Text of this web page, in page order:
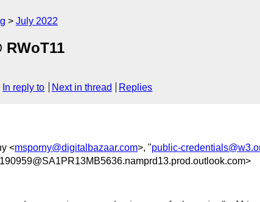
July 2022
RWoT11
In reply to Next in thread Replies
<msporny@digitalbazaar.com>, "public-